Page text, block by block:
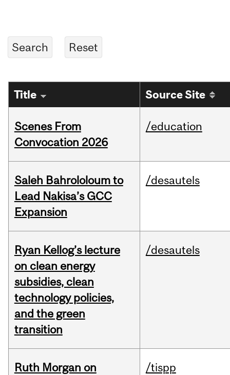
Title Source Site
Scenes From
Convocation 2026
/education
Saleh Bahrololoum to
Lead Nakisa’s GCC
Expansion
/desautels
Ryan Kellog’s lecture
on clean energy
subsidies, clean
technology policies,
and the green
transition
/desautels
Ruth Morgan on
/tispp